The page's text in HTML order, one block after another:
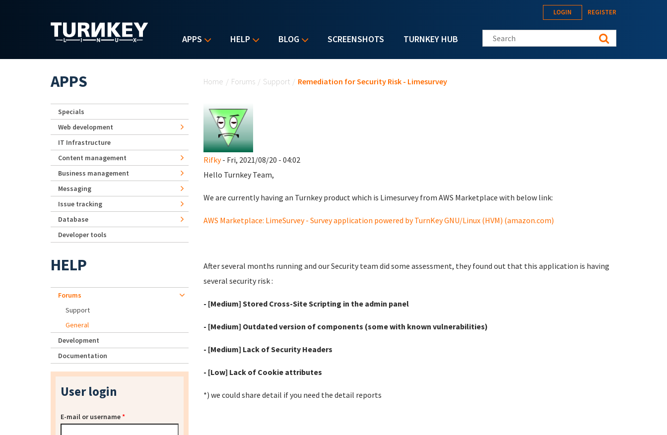
APPS HELP BLOG SCREENSHOTS TURNKEY HUB
LOGIN REGISTER
Search this site
Home / Forums / Support / Remediation for Security Risk - Limesurvey
Rifky- Fri, 2021/08/20 - 04:02
Hello Turnkey Team,
We are currently having an Turnkey product which is Limesurvey from AWS Marketplace with below link:
AWS Marketplace: LimeSurvey - Survey application powered by TurnKey GNU/Linux (HVM) (amazon.com)
After several months running and our Security team did some assessment, they found out that this application is having
several security risk :
- [Medium] Stored Cross-Site Scripting in the admin panel
- [Medium] Outdated version of components (some with known vulnerabilities)
- [Medium] Lack of Security Headers
- [Low] Lack of Cookie attributes
*) we could share detail if you need the detail reports
APPS
Specials
Web development
IT Infrastructure
Content management
Business management
Messaging
Issue tracking
Database
Developer tools
HELP
Forums
Support
General
Development
Documentation
User login
E-mail or username*